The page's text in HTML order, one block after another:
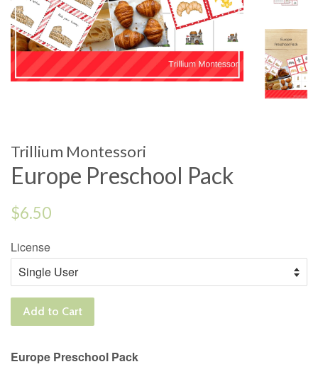
Trillium Montessori
Europe Preschool Pack
Regular
$6.50
License
Add to Cart
Europe Preschool Pack